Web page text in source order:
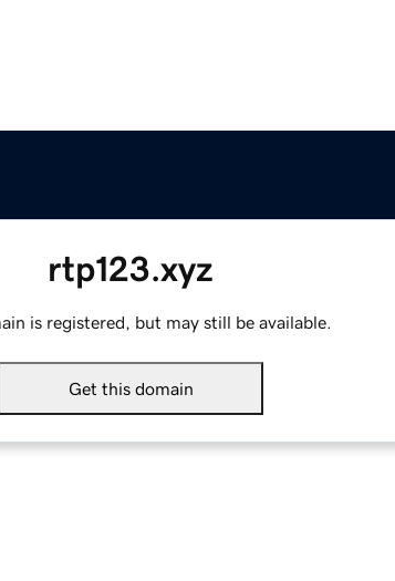
rtp123.xyz
is registered, but may still be available.
Get this domain